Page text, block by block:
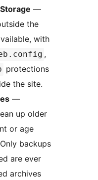
—
the
with
,
protections
the site.
—
up older
or age
backups
are ever
archives